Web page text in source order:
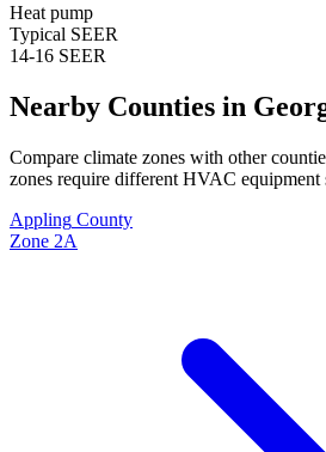
Heat pump
Typical SEER
14-16 SEER
Nearby Counties in
Compare climate zones with other
zones require different HVAC equipment
Appling County
Zone 2A